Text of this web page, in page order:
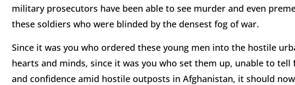
military prosecutors have been able to see murder and even
these soldiers who were blinded by the densest fog of war.
Since it was you who ordered these young men into the hostile
hearts and minds, since it was you who set them up, unable to
and confidence amid hostile outposts in Afghanistan, it should